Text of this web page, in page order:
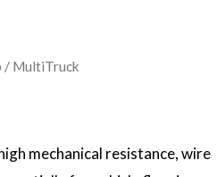
/ MultiTruck
mechanical resistance, wire